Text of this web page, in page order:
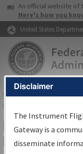
Skip to page content
USA Banner
An official website of
Here's how you
United States
FAAHome▸Air Traffic▸
Services
IFP
Results
Disclaimer
The Instrument
Gateway is a
disseminate